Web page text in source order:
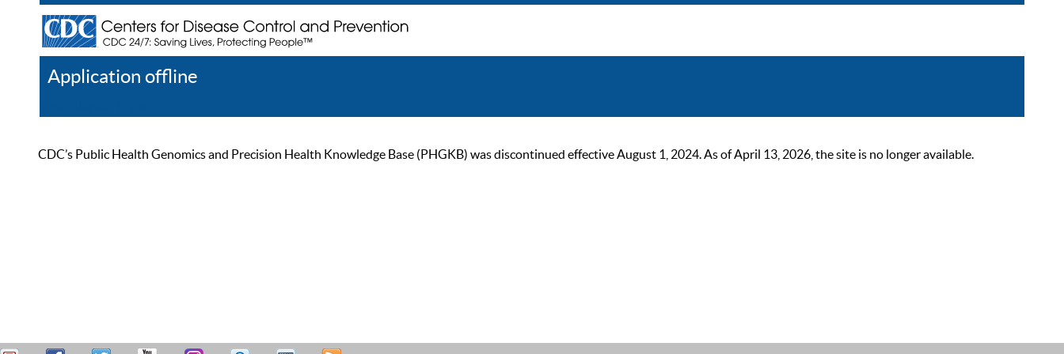
Application offline
CDC’s Public Health Genomics and Precision Health Knowledge Base (PHGKB) was discontinued effective August 1, 2024. As of April 13, 2026, the site is no longer available.